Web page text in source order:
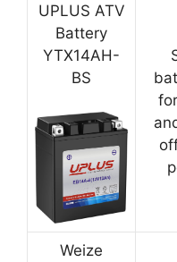
UPLUS ATV
Battery
YTX14AH-
BS
Weize